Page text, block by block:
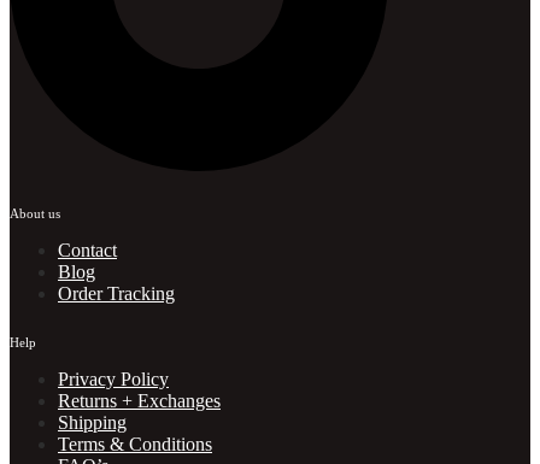
About us
Contact
Blog
Order Tracking
Help
Privacy Policy
Returns + Exchanges
Shipping
Terms & Conditions